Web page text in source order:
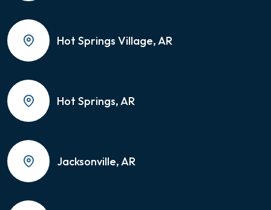
Hot Springs Village, AR
Hot Springs, AR
Jacksonville, AR